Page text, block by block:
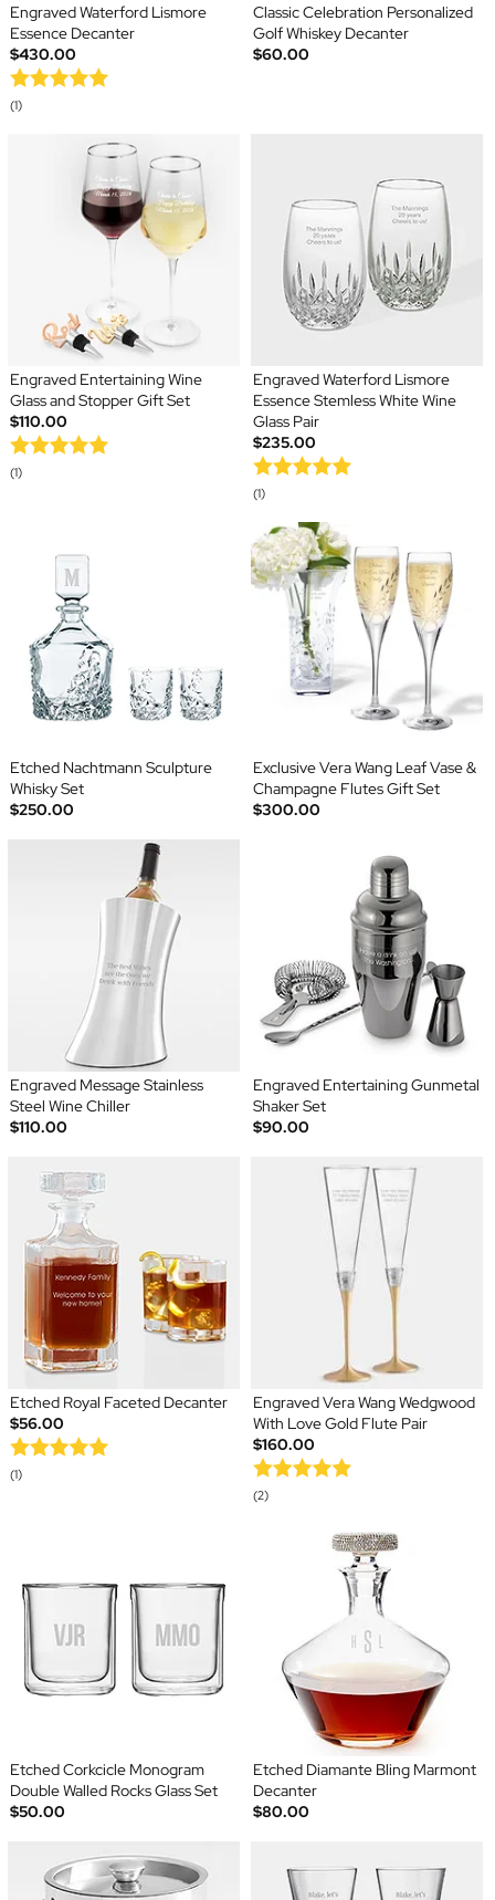
Engraved Waterford Lismore
Essence Decanter
$430.00
(1)
Classic Celebration Personalized
Golf Whiskey Decanter
$60.00
Engraved Entertaining Wine
Glass and Stopper Gift Set
$110.00
(1)
Engraved Waterford Lismore
Essence Stemless White Wine
Glass Pair
$235.00
(1)
Etched Nachtmann Sculpture
Whisky Set
$250.00
Exclusive Vera Wang Leaf Vase &
Champagne Flutes Gift Set
$300.00
Engraved Message Stainless
Steel Wine Chiller
$110.00
Engraved Entertaining Gunmetal
Shaker Set
$90.00
Etched Royal Faceted Decanter
$56.00
(1)
Engraved Vera Wang Wedgwood
With Love Gold Flute Pair
$160.00
(2)
Etched Corkcicle Monogram
Double Walled Rocks Glass Set
$50.00
Etched Diamante Bling Marmont
Decanter
$80.00